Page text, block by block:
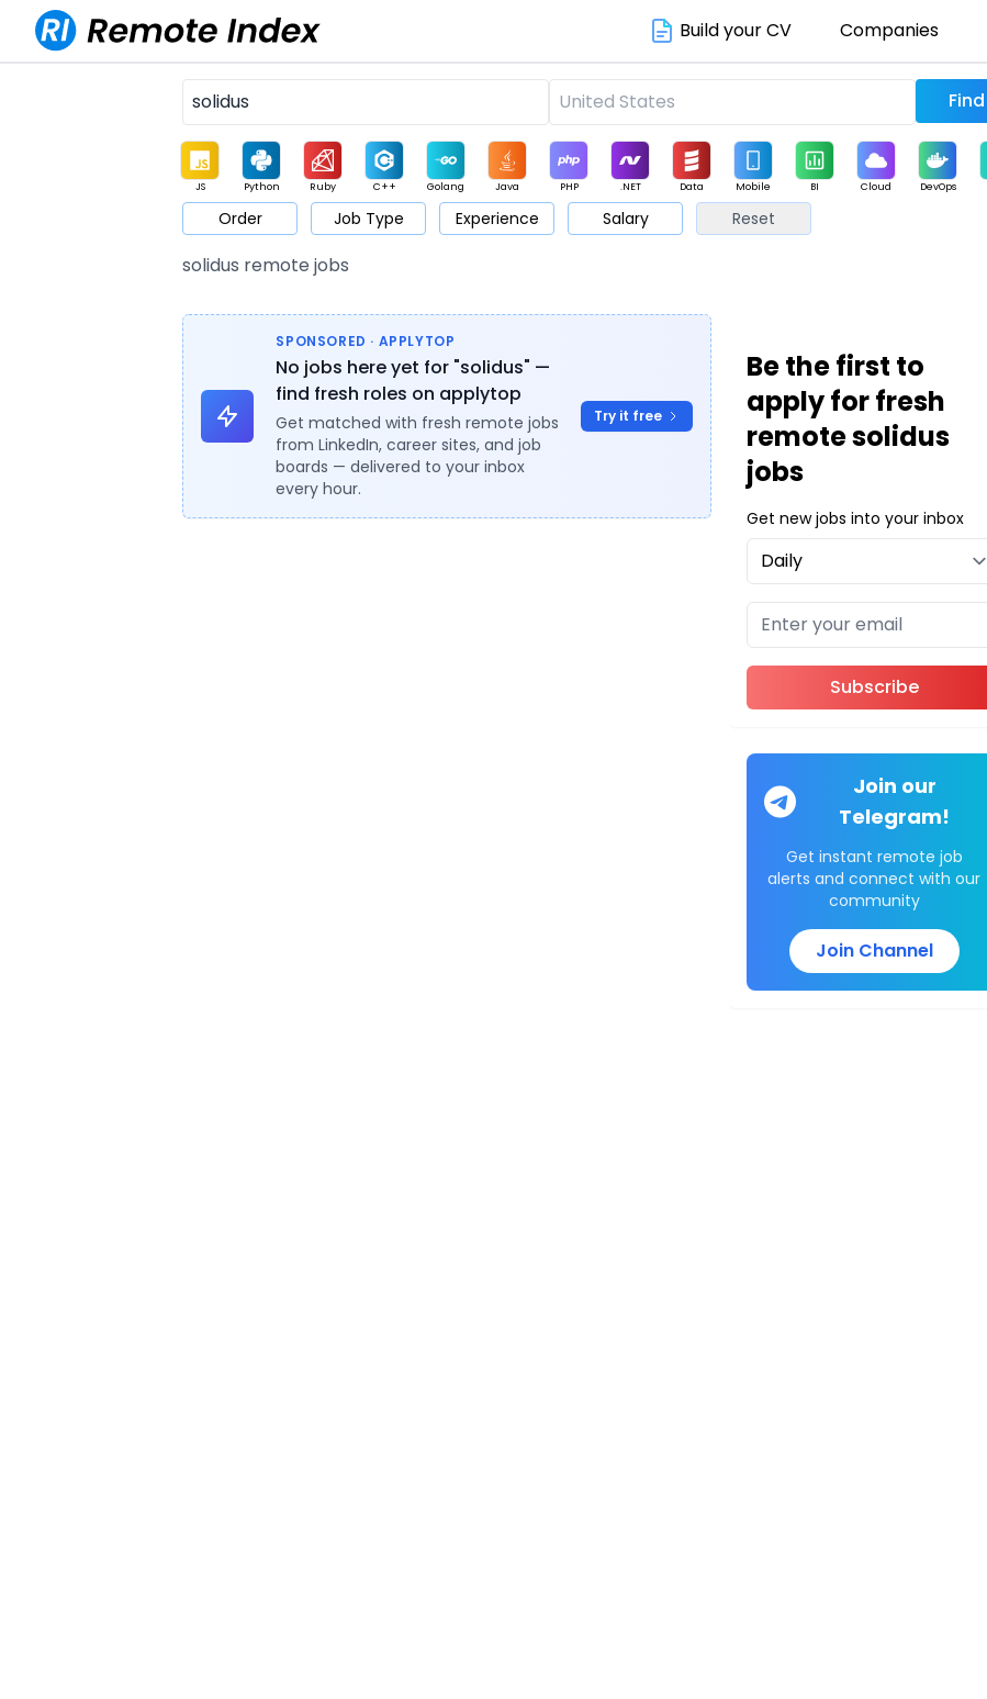
Build your CV Companies
JS Python Ruby C++ Golang Java PHP .NET Data Mobile BI Cloud DevOps
Game Web3 UI / UX Architect Product Marketing Support Sales
Order Job Type Experience Salary Reset
solidus remote jobs
SPONSORED · APPLYTOP
No jobs here yet for "solidus" —
find fresh roles on applytop
Get matched with fresh remote jobs
from LinkedIn, career sites, and job
boards — delivered to your inbox
every hour.
Try it free
Be the first to
apply for fresh
remote solidus
jobs
Get new jobs into your inbox
Subscribe
Join our
Telegram!
Get instant remote job
alerts and connect with our
community
Join Channel